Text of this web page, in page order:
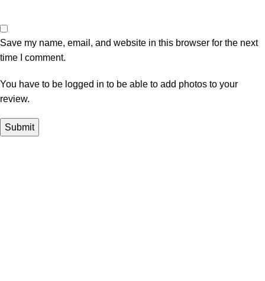
Save my name, email, and website in this browser for the next
time I comment.
You have to be logged in to be able to add photos to your
review.